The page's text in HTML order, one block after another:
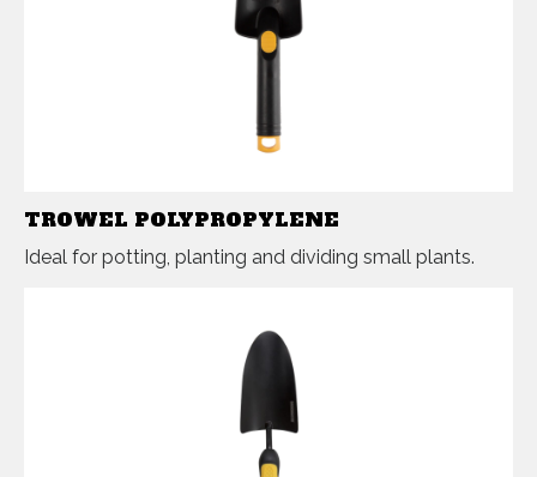
TROWEL POLYPROPYLENE
Ideal for potting, planting and dividing small plants.